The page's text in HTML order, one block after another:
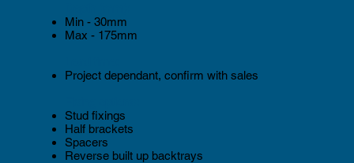
Min - 30mm
Max - 175mm
Project dependant, confirm with sales
Stud fixings
Half brackets
Spacers
Reverse built up backtrays